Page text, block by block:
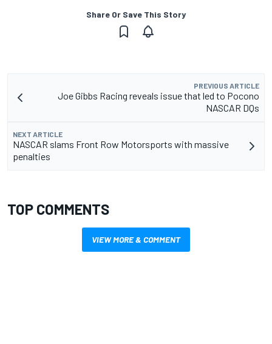
Share Or Save This Story
PREVIOUS ARTICLE
Joe Gibbs Racing reveals issue that led to Pocono
NASCAR DQs
NEXT ARTICLE
NASCAR slams Front Row Motorsports with massive
penalties
TOP COMMENTS
VIEW MORE & COMMENT